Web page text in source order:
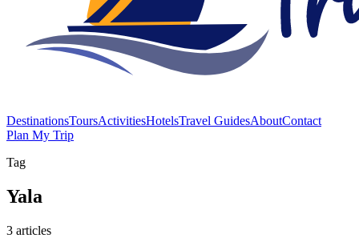
DestinationsToursActivitiesHotelsTravel GuidesAboutContact
Plan My Trip
Tag
Yala
3 articles